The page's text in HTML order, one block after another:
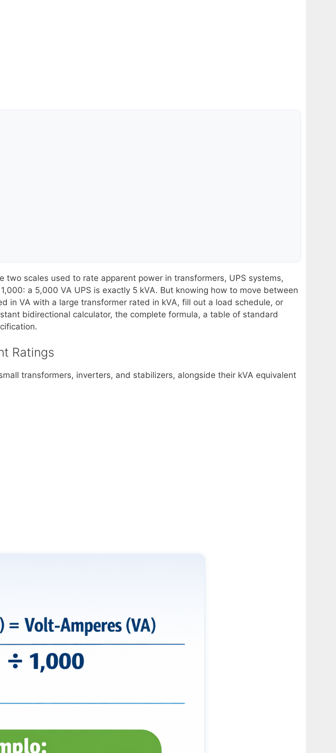
scales used to rate apparent power in transformers, UPS systems,
a 5,000 VA UPS is exactly 5 kVA. But knowing how to move between
in VA with a large transformer rated in kVA, fill out a load schedule, or
bidirectional calculator, the complete formula, a table of standard
Ratings
transformers, inverters, and stabilizers, alongside their kVA equivalent